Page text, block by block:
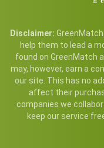
Disclaimer:
help them to lead a
found on GreenMatch
may, however, earn a
our site. This has no
affect their
companies we
keep our service